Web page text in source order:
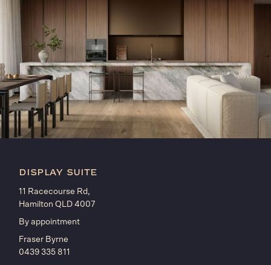
display suite
11 Racecourse Rd,
Hamilton QLD 4007
By appointment
Fraser Byrne
0439 335 811